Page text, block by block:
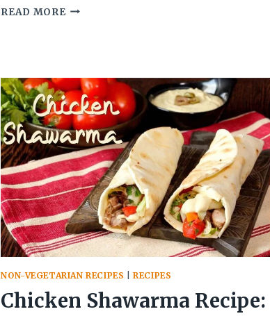
READ MORELAMB
SPICY
AND
FLAVORFUL
GOAN
CURRY
NON-VEGETARIAN RECIPES |RECIPES
Chicken Shawarma Recipe: